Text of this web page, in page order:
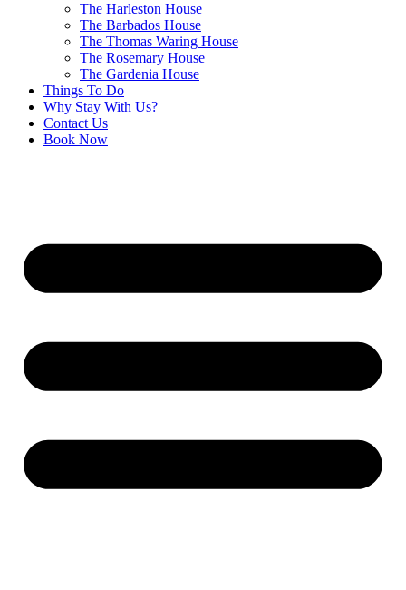
The Harleston House
The Barbados House
The Thomas Waring House
The Rosemary House
The Gardenia House
Things To Do
Why Stay With Us?
Contact Us
Book Now